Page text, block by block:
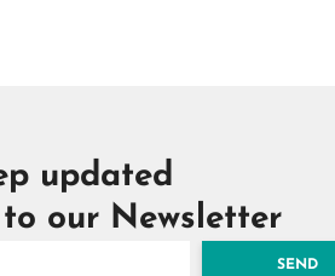
updated
to our Newsletter
SEND